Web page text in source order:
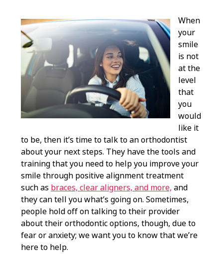
When
your
smile
is not
at the
level
that
you
would
like it
to be, then it’s time to talk to an orthodontist
about your next steps. They have the tools and
training that you need to help you improve your
smile through positive alignment treatment
such as braces, clear aligners, and more, and
they can tell you what’s going on. Sometimes,
people hold off on talking to their provider
about their orthodontic options, though, due to
fear or anxiety; we want you to know that we’re
here to help.